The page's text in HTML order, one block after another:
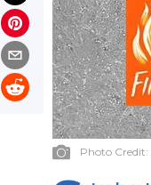
Photo Credit: